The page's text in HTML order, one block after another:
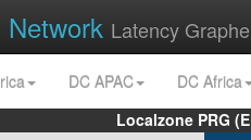
Network Latency
DC APAC
DC Africa
Localzone PRG